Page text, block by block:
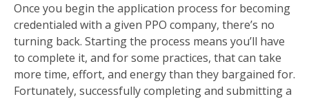
Once you begin the application process for becoming
credentialed with a given PPO company, there’s no
turning back. Starting the process means you’ll have
to complete it, and for some practices, that can take
more time, effort, and energy than they bargained for.
Fortunately, successfully completing and submitting a